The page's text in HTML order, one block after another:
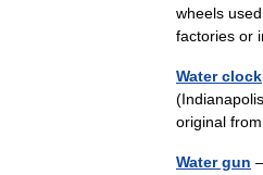
wheels
factories or
Water clock
original
Water gun